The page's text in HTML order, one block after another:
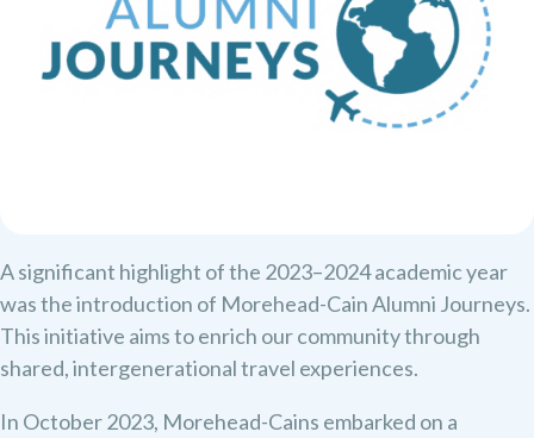
A significant highlight of the 2023–2024 academic year
was the introduction of Morehead-Cain Alumni Journeys.
This initiative aims to enrich our community through
shared, intergenerational travel experiences.
In October 2023, Morehead-Cains embarked on a